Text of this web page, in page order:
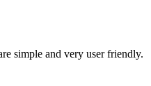
simple and very user friendly.